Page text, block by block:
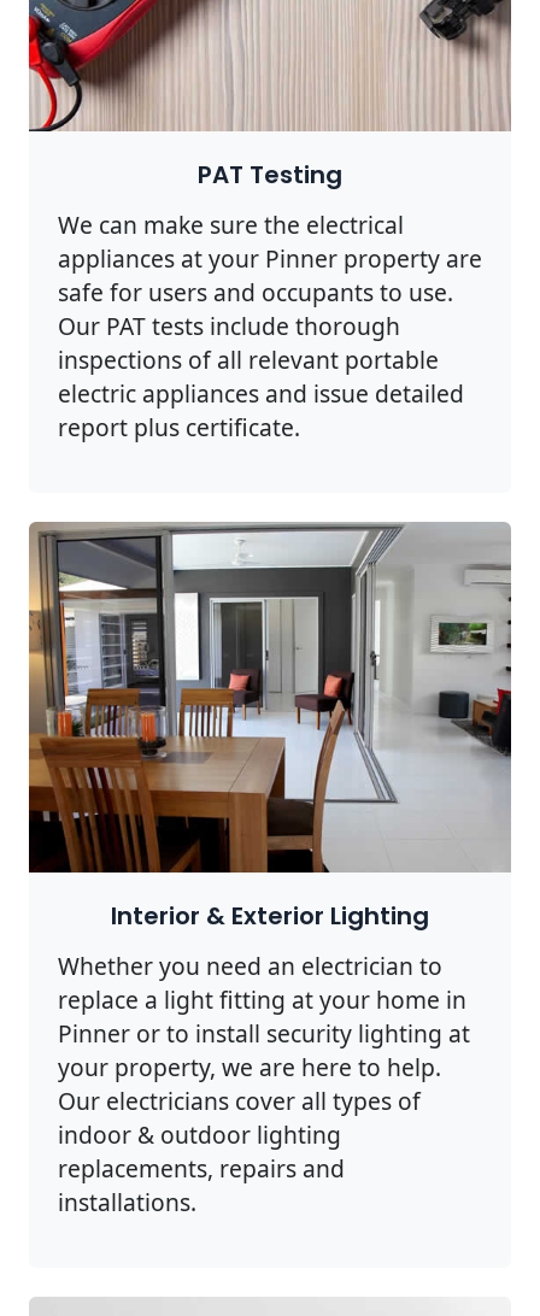
PAT Testing
We can make sure the electrical
appliances at your Pinner property are
safe for users and occupants to use.
Our PAT tests include thorough
inspections of all relevant portable
electric appliances and issue detailed
report plus certificate.
Interior & Exterior Lighting
Whether you need an electrician to
replace a light fitting at your home in
Pinner or to install security lighting at
your property, we are here to help.
Our electricians cover all types of
indoor & outdoor lighting
replacements, repairs and
installations.